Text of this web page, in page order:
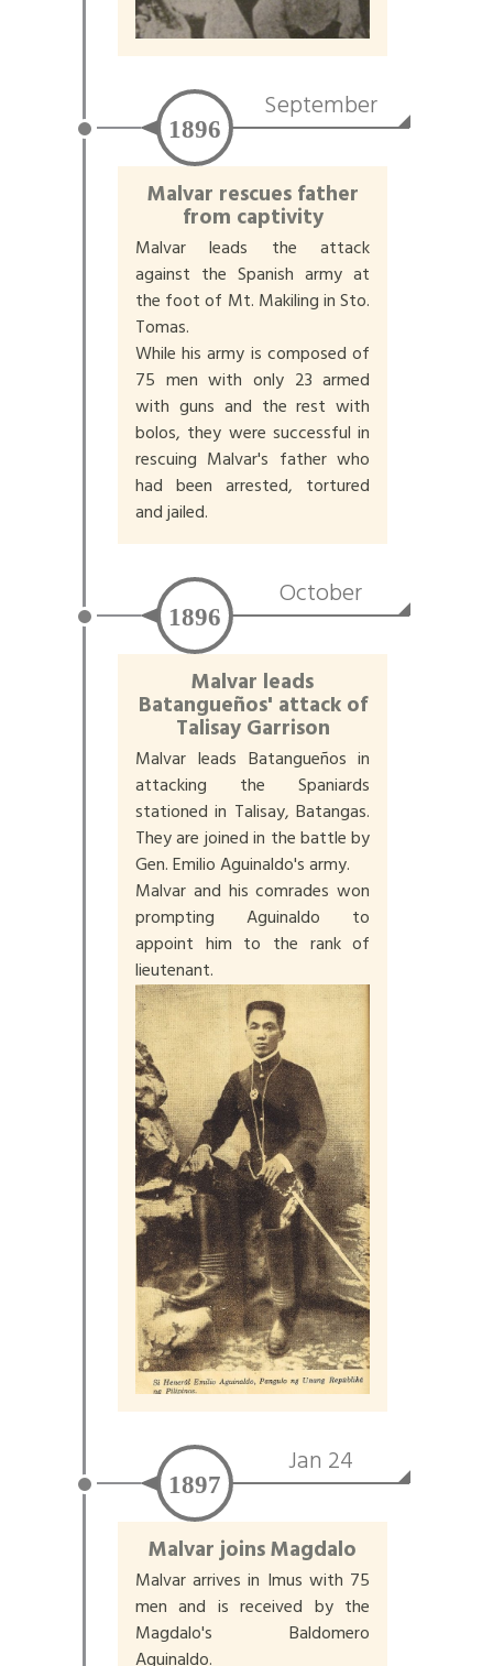
September
1896
Malvar rescues father
from captivity
Malvar leads the attack
against the Spanish army at
the foot of Mt. Makiling in Sto.
Tomas.
While his army is composed of
75 men with only 23 armed
with guns and the rest with
bolos, they were successful in
rescuing Malvar's father who
had been arrested, tortured
and jailed.
October
1896
Malvar leads
Batangueños' attack of
Talisay Garrison
Malvar leads Batangueños in
attacking the Spaniards
stationed in Talisay, Batangas.
They are joined in the battle by
Gen. Emilio Aguinaldo's army.
Malvar and his comrades won
prompting Aguinaldo to
appoint him to the rank of
lieutenant.
Jan 24
1897
Malvar joins Magdalo
Malvar arrives in Imus with 75
men and is received by the
Magdalo's Baldomero